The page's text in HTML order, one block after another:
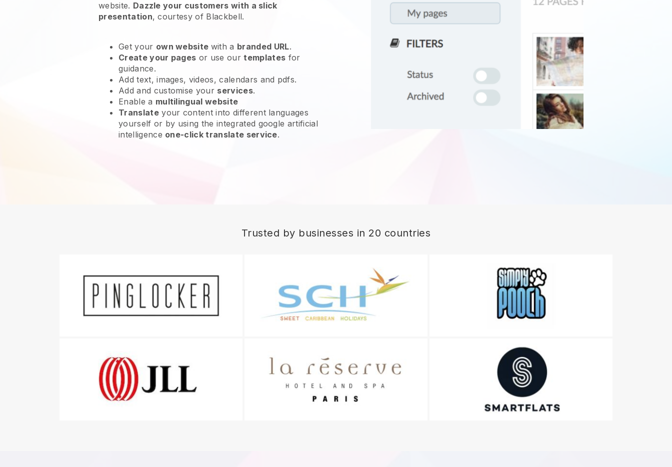
website. Dazzle your customers with a slick
presentation, courtesy of Blackbell.
Get your own website with a branded URL.
Create your pages or use ourtemplates for
guidance.
Add text, images, videos, calendars and pdfs.
Add and customise your services.
Enable a multilingual website
Translateyour content into different languages
yourself or by using the integrated google artificial
intelligence one-click translate service.
Trusted by businesses in 20 countries